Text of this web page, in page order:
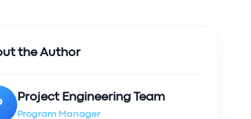
the Author
Project Engineering Team
Program Manager